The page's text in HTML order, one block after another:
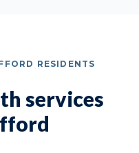
RESIDENTS
services